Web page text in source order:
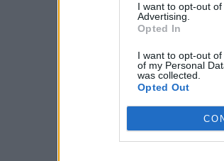
I want to opt-out
Advertising.
Opted In
I want to opt-out
of my Personal
was collected.
Opted Out